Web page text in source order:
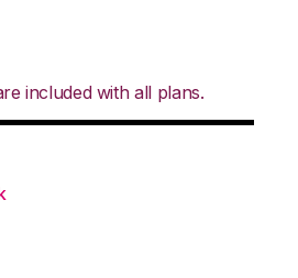
included with all plans.